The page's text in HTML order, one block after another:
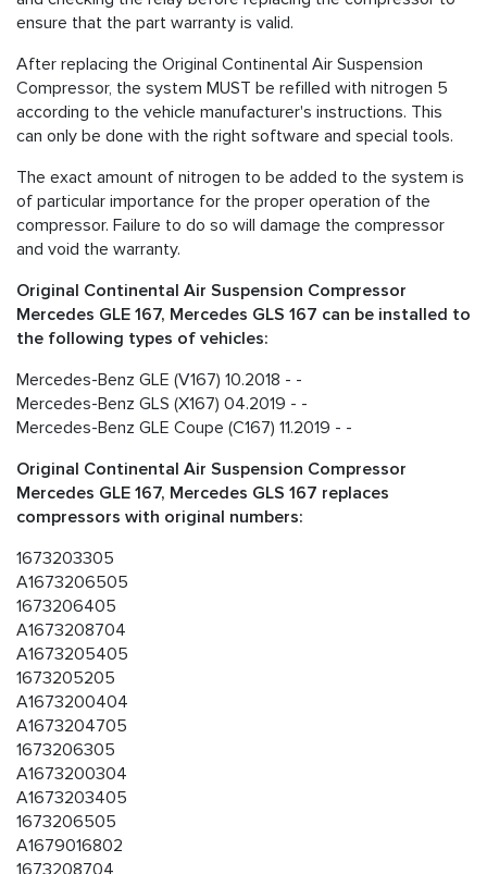
ensure that the part warranty is valid.
After replacing the Original Continental Air Suspension
Compressor, the system MUST be refilled with nitrogen 5
according to the vehicle manufacturer's instructions. This
can only be done with the right software and special tools.
The exact amount of nitrogen to be added to the system is
of particular importance for the proper operation of the
compressor. Failure to do so will damage the compressor
and void the warranty.
Original Continental Air Suspension Compressor
Mercedes GLE 167, Mercedes GLS 167 can be installed to
the following types of vehicles:
Mercedes-Benz GLE (V167) 10.2018 - -
Mercedes-Benz GLS (X167) 04.2019 - -
Mercedes-Benz GLE Coupe (C167) 11.2019 - -
Original Continental Air Suspension Compressor
Mercedes GLE 167, Mercedes GLS 167 replaces
compressors with original numbers:
1673203305
A1673206505
1673206405
A1673208704
A1673205405
1673205205
A1673200404
A1673204705
1673206305
A1673200304
A1673203405
1673206505
A1679016802